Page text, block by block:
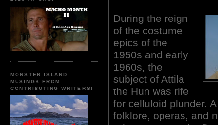
MONSTER ISLAND
MUSINGS FROM
CONTRIBUTING WRITERS!
During the reign
of the costume
epics of the
1950s and early
1960s, the
subject of Attila
the Hun was rife
for celluloid plunder.
folklore, operas, and